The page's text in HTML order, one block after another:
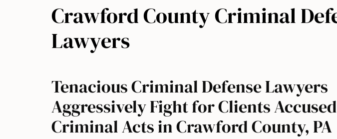
Crawford County Criminal
Lawyers
Tenacious Criminal Defense Lawyers
Aggressively Fight for Clients
Criminal Acts in Crawford County, PA